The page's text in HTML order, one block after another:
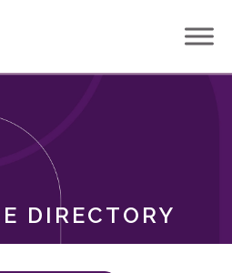
DIRECTORY